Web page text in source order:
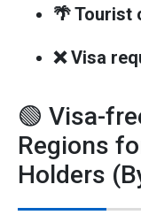
🌴 Tourist
❌ Visa
🟢 Visa-
Regions
Holders